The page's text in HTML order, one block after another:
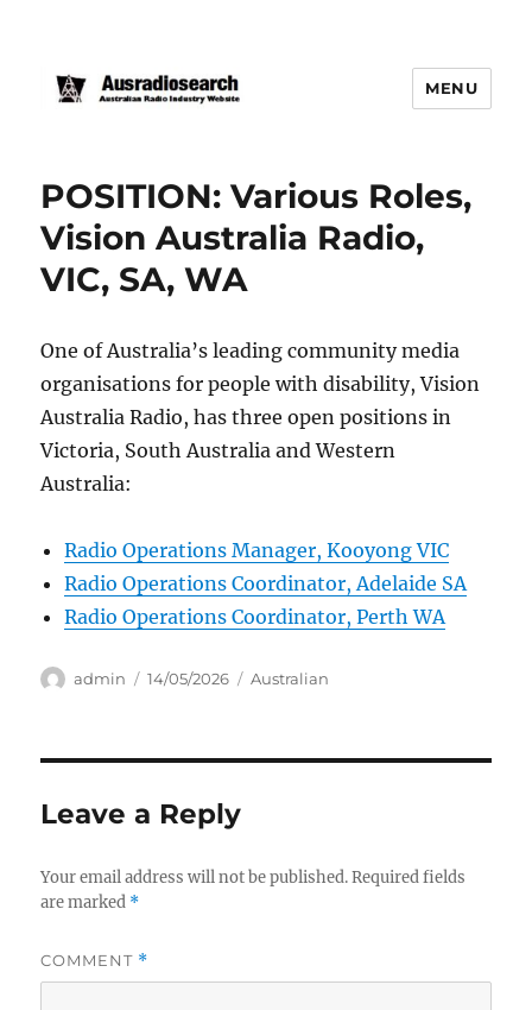
MENU
POSITION: Various Roles,
Vision Australia Radio,
VIC, SA, WA
One of Australia’s leading community media
organisations for people with disability, Vision
Australia Radio, has three open positions in
Victoria, South Australia and Western
Australia:
Radio Operations Manager, Kooyong VIC
Radio Operations Coordinator, Adelaide SA
Radio Operations Coordinator, Perth WA
Author
admin
Posted
14/05/2026 Categories
Australian
Leave a Reply
Your email address will not be published. Required fields
are marked *
COMMENT *